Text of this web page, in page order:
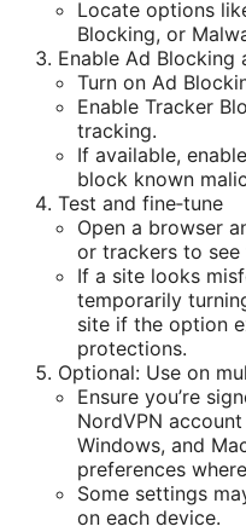
Locate options
Blocking, or
Enable Ad Blocking
Turn on Ad
Enable Tracker
tracking.
If available,
block known
Test and fine‑tune
Open a browser
or trackers to
If a site looks
temporarily
site if the option
protections.
Optional: Use on
Ensure you’re
NordVPN
Windows, and
preferences
Some settings
on each device.